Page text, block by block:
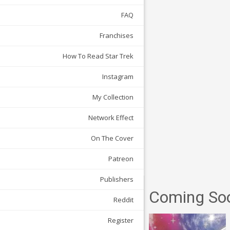
FAQ
Franchises
How To Read Star Trek
Instagram
My Collection
Network Effect
On The Cover
Patreon
Publishers
Reddit
Register
Coming